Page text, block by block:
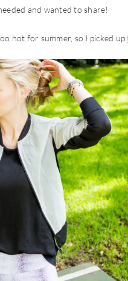
and wanted to share!
hot for summer, so I picked up